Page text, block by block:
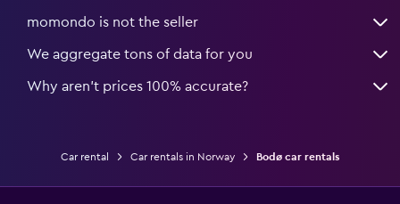
momondo is not the seller
We aggregate tons of data for you
Why aren’t prices 100% accurate?
Car rental Car rentals in Norway Bodø car rentals